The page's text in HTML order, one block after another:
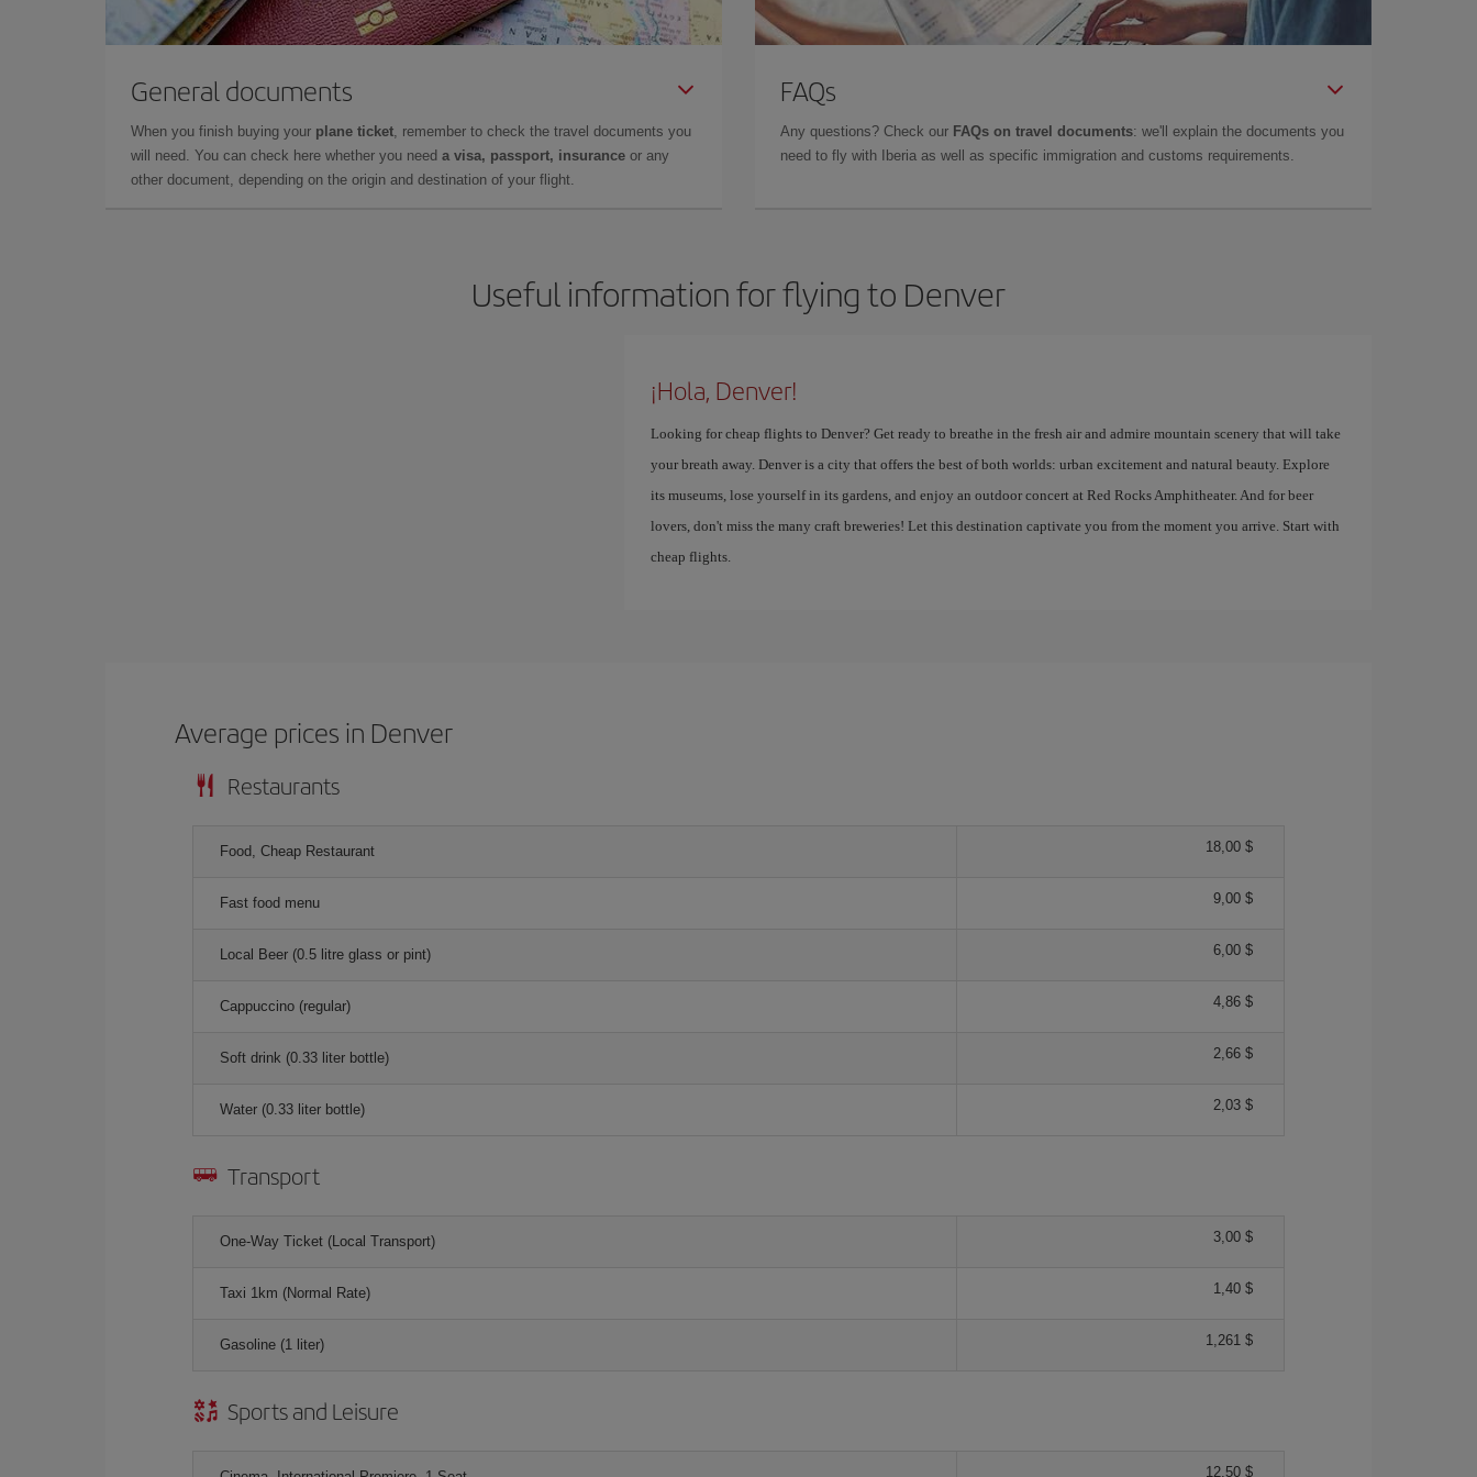
General documents
When you finish buying your plane ticket, remember to check the travel documents you
will need. You can check here whether you need a visa, passport, insurance or any
other document, depending on the origin and destination of your flight.
FAQs
Any questions? Check our FAQs on travel documents: we'll explain the documents you
need to fly with Iberia as well as specific immigration and customs requirements.
Useful information for flying to Denver
¡Hola, Denver!
Looking for cheap flights to Denver? Get ready to breathe in the fresh air and admire mountain scenery that will take
your breath away. Denver is a city that offers the best of both worlds: urban excitement and natural beauty. Explore
its museums, lose yourself in its gardens, and enjoy an outdoor concert at Red Rocks Amphitheater. And for beer
lovers, don't miss the many craft breweries! Let this destination captivate you from the moment you arrive. Start with
cheap flights.
Average prices in Denver
Restaurants
Food, Cheap Restaurant 18,00 $
Fast food menu 9,00 $
Local Beer (0.5 litre glass or pint) 6,00 $
Cappuccino (regular) 4,86 $
Soft drink (0.33 liter bottle) 2,66 $
Water (0.33 liter bottle) 2,03 $
Transport
One-Way Ticket (Local Transport) 3,00 $
Taxi 1km (Normal Rate) 1,40 $
Gasoline (1 liter) 1,261 $
Sports and Leisure
12,50 $